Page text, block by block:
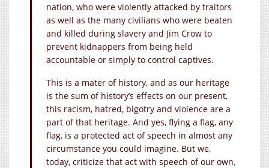
nation, who were violently attacked by traitors
as well as the many civilians who were beaten
and killed during slavery and Jim Crow to
prevent kidnappers from being held
accountable or simply to control captives.
This is a mater of history, and as our heritage
is the sum of history’s effects on our present,
this racism, hatred, bigotry and violence are a
part of that heritage. And yes, flying a flag, any
flag, is a protected act of speech in almost any
circumstance you could imagine. But we,
today, criticize that act with speech of our own,